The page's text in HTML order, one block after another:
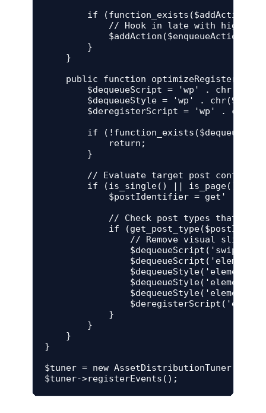
if (function_exists($addAction))
// Hook in late with high
$addAction($enqueueAction,
        }
    }
public function
$dequeueScript = 'wp' . chr(95)
$dequeueStyle = 'wp' . chr(95) .
$deregisterScript = 'wp' .
if
            return;
        }
        // Evaluate target post context
        if (is_single() || is_page()) {
$postIdentifier = get' .
// Check post types that are
if
// Remove visual slider
                $dequeueScript('swiper');
            }
        }
    }
}
$tuner = new AssetDistributionTuner();